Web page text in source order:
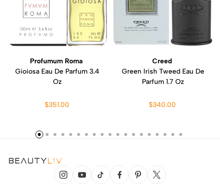
Profumum Roma
Gioiosa Eau De Parfum 3.4
Oz
$351.00
Creed
Green Irish Tweed Eau De
Parfum 1.7 Oz
$340.00